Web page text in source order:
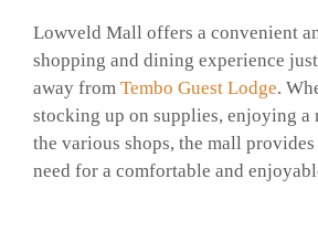
Lowveld Mall offers a convenient
shopping and dining experience
away from Tembo Guest Lodge.
stocking up on supplies, enjoying a
the various shops, the mall
need for a comfortable and